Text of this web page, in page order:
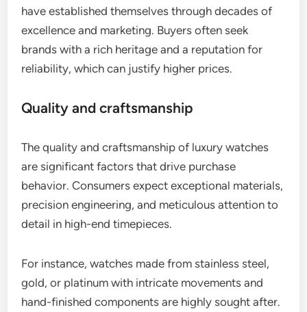
have established themselves through decades of
excellence and marketing. Buyers often seek
brands with a rich heritage and a reputation for
reliability, which can justify higher prices.
Quality and craftsmanship
The quality and craftsmanship of luxury watches
are significant factors that drive purchase
behavior. Consumers expect exceptional materials,
precision engineering, and meticulous attention to
detail in high-end timepieces.
For instance, watches made from stainless steel,
gold, or platinum with intricate movements and
hand-finished components are highly sought after.